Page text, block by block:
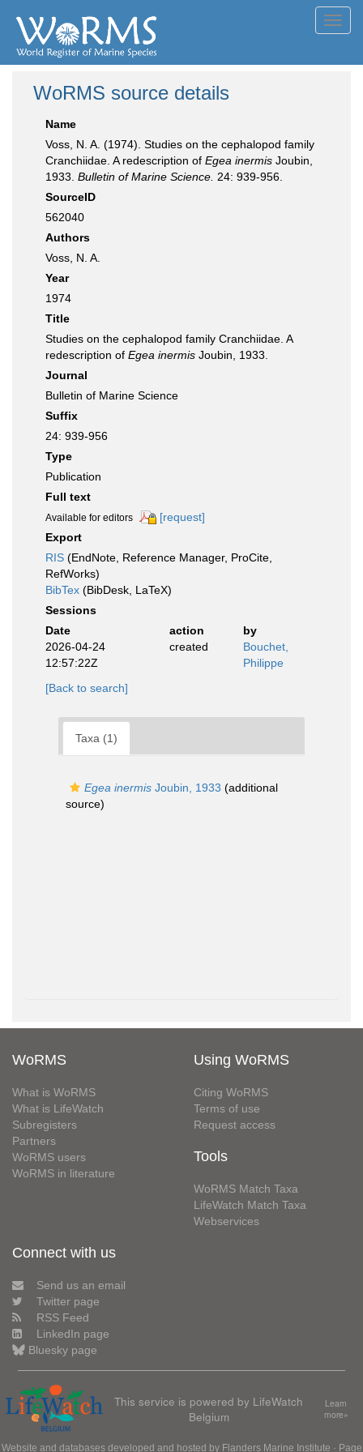
WoRMS source details
Name
Voss, N. A. (1974). Studies on the cephalopod family
Cranchiidae. A redescription of Egea inermis Joubin,
1933. Bulletin of Marine Science. 24: 939-956.
SourceID
562040
Authors
Voss, N. A.
Year
1974
Title
Studies on the cephalopod family Cranchiidae. A
redescription of Egea inermis Joubin, 1933.
Journal
Bulletin of Marine Science
Suffix
24: 939-956
Type
Publication
Full text
Available for editors
[request]
Export
RIS (EndNote, Reference Manager, ProCite,
RefWorks)
BibTex (BibDesk, LaTeX)
Sessions
Date
action
by
2026-04-24
12:57:22Z
created
Bouchet,
Philippe
[Back to search]
Taxa (1)
Egea inermis Joubin, 1933 (additional
source)
WoRMS
What is WoRMS
What is LifeWatch
Subregisters
Partners
WoRMS users
WoRMS in literature
Using WoRMS
Citing WoRMS
Terms of use
Request access
Tools
WoRMS Match Taxa
LifeWatch Match Taxa
Webservices
Connect with us
Send us an email
Twitter page
RSS Feed
LinkedIn page
Bluesky page
This service is powered by LifeWatch
Belgium
Learn
more»
Website and databases developed and hosted by Flanders Marine Institute · Page